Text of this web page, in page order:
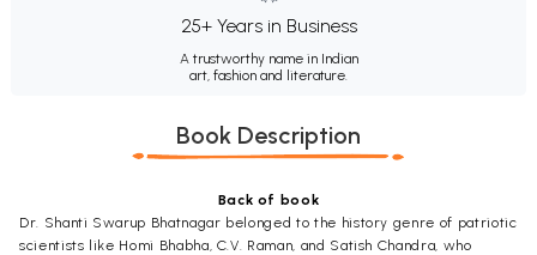
25+ Years in Business
A trustworthy name in Indian
art, fashion and literature.
Book Description
Back of book
Dr. Shanti Swarup Bhatnagar belonged to the history genre of patriotic
scientists like Homi Bhabha, C.V. Raman, and Satish Chandra, who